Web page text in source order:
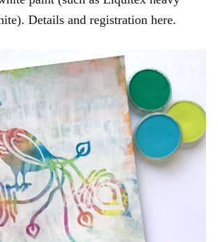
Details and registration here.